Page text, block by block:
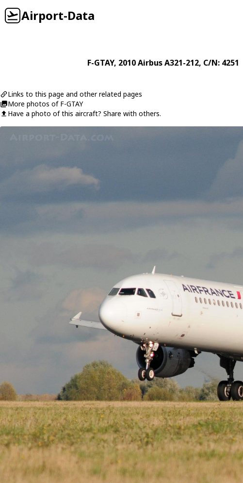
Airport-Data
F-GTAY, 2010Airbus A321-212, C/N: 4251
Links to this page and other related pages
More photos of F-GTAY
Have a photo of this aircraft? Share with others.